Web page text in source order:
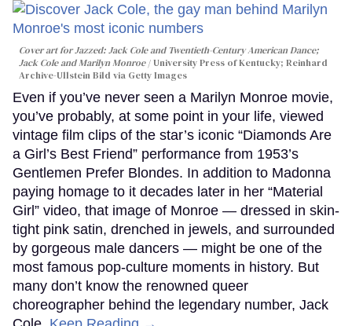
Cover art forJazzed: Jack Cole and Twentieth-Century American Dance;
Jack Cole and Marilyn Monroe
University Press of Kentucky; Reinhard
Archive-Ullstein Bild via Getty Images
Even if you’ve never seen a Marilyn Monroe movie,
you’ve probably, at some point in your life, viewed
vintage film clips of the star’s iconic “Diamonds Are
a Girl’s Best Friend” performance from 1953’s
Gentlemen Prefer Blondes. In addition to Madonna
paying homage to it decades later in her “Material
Girl” video, that image of Monroe — dressed in skin-
tight pink satin, drenched in jewels, and surrounded
by gorgeous male dancers — might be one of the
most famous pop-culture moments in history. But
many don’t know the renowned queer
choreographer behind the legendary number, Jack